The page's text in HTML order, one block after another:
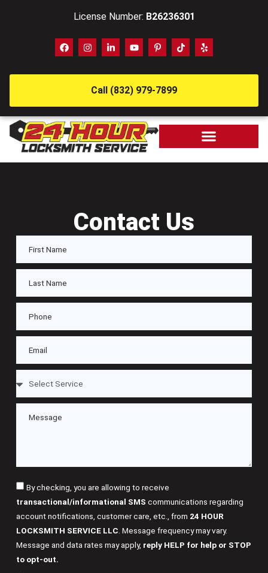
License Number: B26236301
Call (832) 979-7899
Contact Us
By checking, you are allowing to receive
transactional/informational SMS communications regarding
account notifications, customer care, etc., from 24 HOUR
LOCKSMITH SERVICE LLC . Message frequency may vary.
Message and data rates may apply, reply HELP for help or STOP
to opt-out.